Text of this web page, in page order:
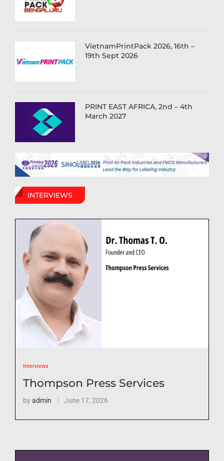
VietnamPrintPack 2026, 16th –
19th Sept 2026
PRINT EAST AFRICA, 2nd – 4th
March 2027
INTERVIEWS
Interviews
Thompson Press Services
byadmin June 17, 2026